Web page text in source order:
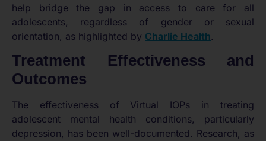
help bridge the gap in access to care for all
adolescents, regardless of gender or sexual
orientation, as highlighted by Charlie Health.
Treatment Effectiveness and
Outcomes
The effectiveness of Virtual IOPs in treating
adolescent mental health conditions, particularly
depression, has been well-documented. Research, as